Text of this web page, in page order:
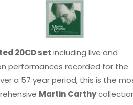
20CD set including live and
performances recorded for the
a 57 year period, this is the
Martin Carthy